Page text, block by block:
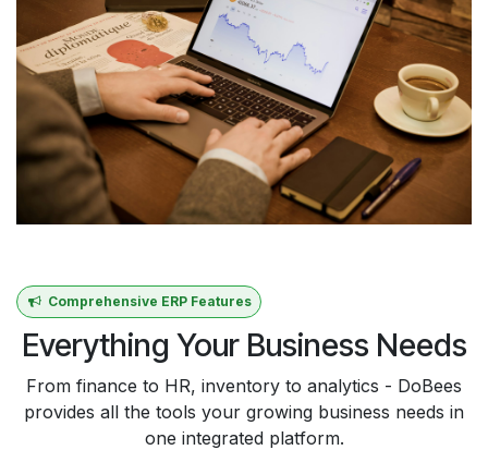
Comprehensive ERP Features
Everything Your Business Needs
From finance to HR, inventory to analytics - DoBees
provides all the tools your growing business needs in
one integrated platform.